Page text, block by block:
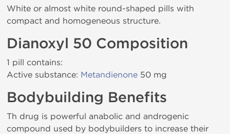
White or almost white round-shaped pills with
compact and homogeneous structure.
Dianoxyl 50 Composition
1 pill contains:
Active substance: Metandienone 50 mg
Bodybuilding Benefits
Th drug is powerful anabolic and androgenic
compound used by bodybuilders to increase their